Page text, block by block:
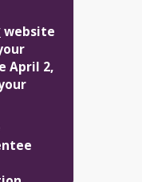
website
April 2,